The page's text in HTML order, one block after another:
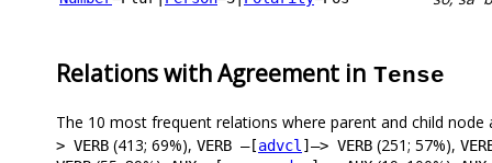
Relations with Agreement in Tense
The 10 most frequent relations where parent and child node
> VERB (413; 69%), VERB –[advcl ]–> VERB (251; 57%),